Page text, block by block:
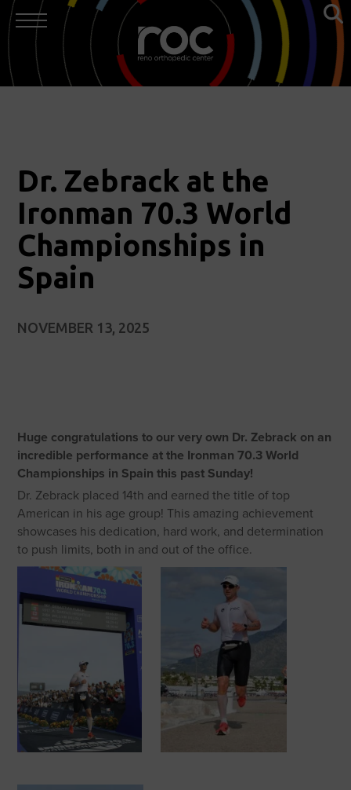
Dr. Zebrack at the
Ironman 70.3 World
Championships in
Spain
NOVEMBER 13, 2025
Huge congratulations to our very own Dr. Zebrack on an
incredible performance at the Ironman 70.3 World
Championships in Spain this past Sunday!
Dr. Zebrack placed 14th and earned the title of top
American in his age group! This amazing achievement
showcases his dedication, hard work, and determination
to push limits, both in and out of the office.